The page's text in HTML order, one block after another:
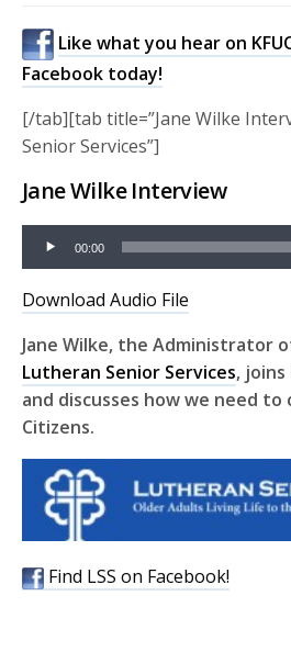
Like what you hear on
Facebook today!
[/tab][tab title=”Jane Wilke
Senior Services”]
Jane Wilke Interview
Audio
Player
00:00
Download Audio File
Jane Wilke, the Administrator
Lutheran Senior Services, joins
and discusses how we need
Citizens.
Find LSS on Facebook!